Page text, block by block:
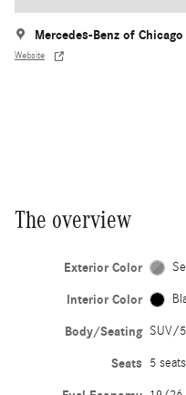
Mercedes-Benz of Chicago
Website
The overview
Exterior Color
Interior Color
Body/Seating SUV/
Seats 5 seats